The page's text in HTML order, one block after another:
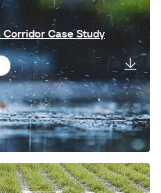
Case Study